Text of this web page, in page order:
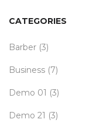
CATEGORIES
Barber (3)
Business (7)
Demo 01 (3)
Demo 21 (3)